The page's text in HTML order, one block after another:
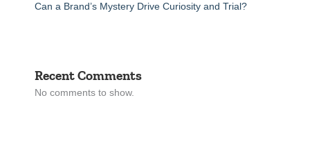
Can a Brand’s Mystery Drive Curiosity and Trial?
Recent Comments
No comments to show.